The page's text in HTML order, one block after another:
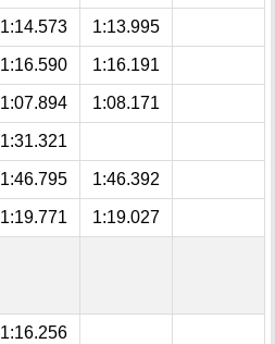
1:14.573 1:13.995
1:16.590 1:16.191
1:07.894 1:08.171
1:31.321
1:46.795 1:46.392
1:19.771 1:19.027
1:16.256